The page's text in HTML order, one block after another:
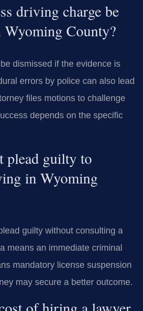
driving charge be
Wyoming County?
dismissed if the evidence is
errors by police can also lead
files motions to challenge
depends on the specific
plead guilty to
in Wyoming
guilty without consulting a
means an immediate criminal
mandatory license suspension
may secure a better outcome.